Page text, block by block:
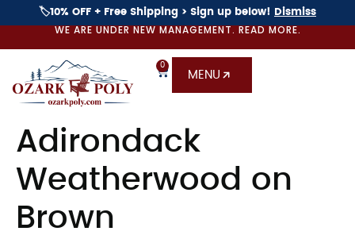
🏷️10% OFF + Free Shipping > Sign up below! Dismiss
WE ARE UNDER NEW MANAGEMENT. READ MORE.
0
MENU
Adirondack
Weatherwood on
Brown